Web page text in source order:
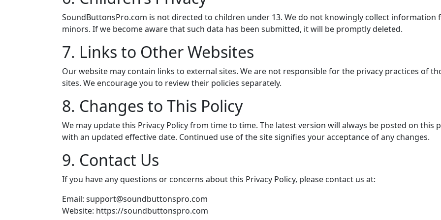
SoundButtonsPro.com is not directed to children under 13. We do not knowingly collect information
minors. If we become aware that such data has been submitted, it will be promptly deleted.
7. Links to Other Websites
Our website may contain links to external sites. We are not responsible for the privacy practices of
sites. We encourage you to review their policies separately.
8. Changes to This Policy
We may update this Privacy Policy from time to time. The latest version will always be posted on this
with an updated effective date. Continued use of the site signifies your acceptance of any changes.
9. Contact Us
If you have any questions or concerns about this Privacy Policy, please contact us at:
Email: support@soundbuttonspro.com
Website: https://soundbuttonspro.com